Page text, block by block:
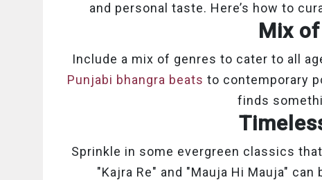
and personal taste. Here’s how to
Mix
Include a mix of genres to cater to all
Punjabi bhangra beats to contemporary
finds
Sprinkle in some evergreen classics
"Kajra Re" and "Mauja Hi Mauja"